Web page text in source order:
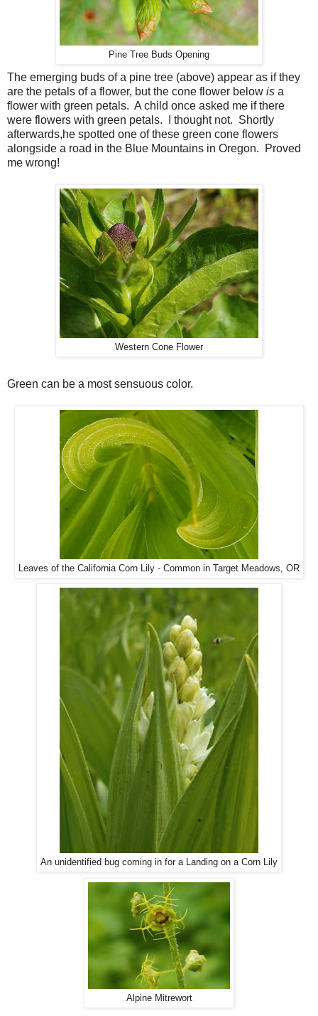
Pine Tree Buds Opening
The emerging buds of a pine tree (above) appear as if they
are the petals of a flower, but the cone flower below is a
flower with green petals. A child once asked me if there
were flowers with green petals. I thought not. Shortly
afterwards,he spotted one of these green cone flowers
alongside a road in the Blue Mountains in Oregon. Proved
me wrong!
Western Cone Flower
Green can be a most sensuous color.
Leaves of the California Corn Lily - Common in Target Meadows, OR
An unidentified bug coming in for a Landing on a Corn Lily
Alpine Mitrewort